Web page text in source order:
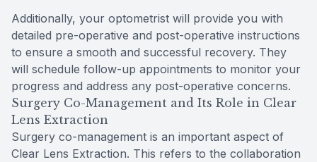
Additionally, your optometrist will provide you with
detailed pre-operative and post-operative instructions
to ensure a smooth and successful recovery. They
will schedule follow-up appointments to monitor your
progress and address any post-operative concerns.
Surgery Co-Management and Its Role in Clear
Lens Extraction
Surgery co-management is an important aspect of
Clear Lens Extraction. This refers to the collaboration